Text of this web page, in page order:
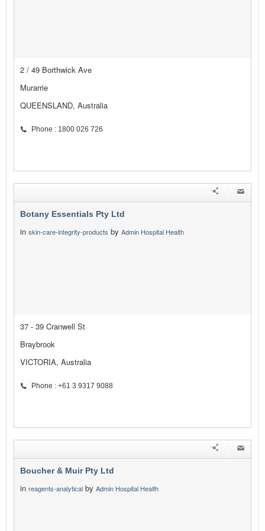
2 / 49 Borthwick Ave
Murarrie
QUEENSLAND, Australia
Phone : 1800 026 726
Botany Essentials Pty Ltd
in skin-care-integrity-products by Admin Hospital Health
37 - 39 Cranwell St
Braybrook
VICTORIA, Australia
Phone : +61 3 9317 9088
Boucher & Muir Pty Ltd
in reagents-analytical by Admin Hospital Health